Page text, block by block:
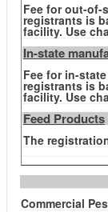
Fee for out-of-
registrants is
facility. Use
In-state
Fee for in-
registrants is
facility. Use
Feed Products
The
Commercial